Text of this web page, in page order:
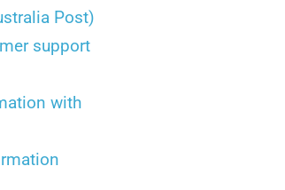
Post)
support
with